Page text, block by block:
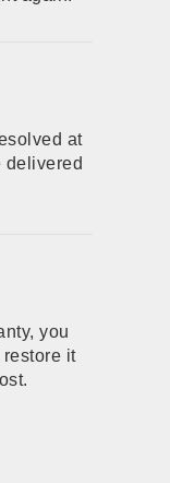
at
delivered
you
it